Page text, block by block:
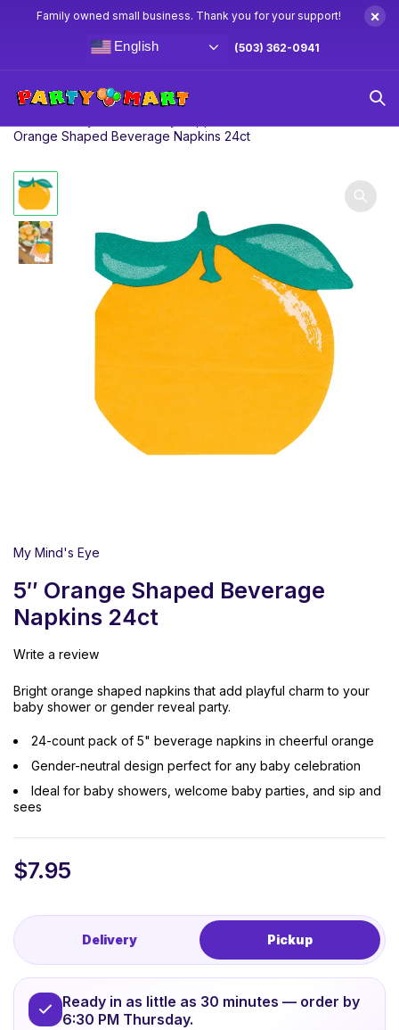
Family owned small business. Thank you for your support! ×
English (503) 362-0941
Orange Shaped Beverage Napkins 24ct
My Mind's Eye
5″ Orange Shaped Beverage
Napkins 24ct
Write a review
Bright orange shaped napkins that add playful charm to your
baby shower or gender reveal party.
24-count pack of 5" beverage napkins in cheerful orange
Gender-neutral design perfect for any baby celebration
Ideal for baby showers, welcome baby parties, and sip and
sees
$7.95
Delivery Pickup
Ready in as little as 30 minutes — order by
6:30 PM Thursday.